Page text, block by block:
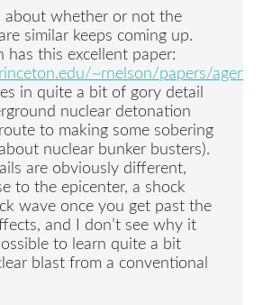
about whether or not the
similar keeps coming up.
has this excellent paper:
~rnelson/papers/
in quite a bit of gory detail
nuclear detonation
to making some sobering
nuclear bunker busters).
are obviously different,
to the epicenter, a shock
wave once you get past the
and I don’t see why it
to learn quite a bit
blast from a conventional